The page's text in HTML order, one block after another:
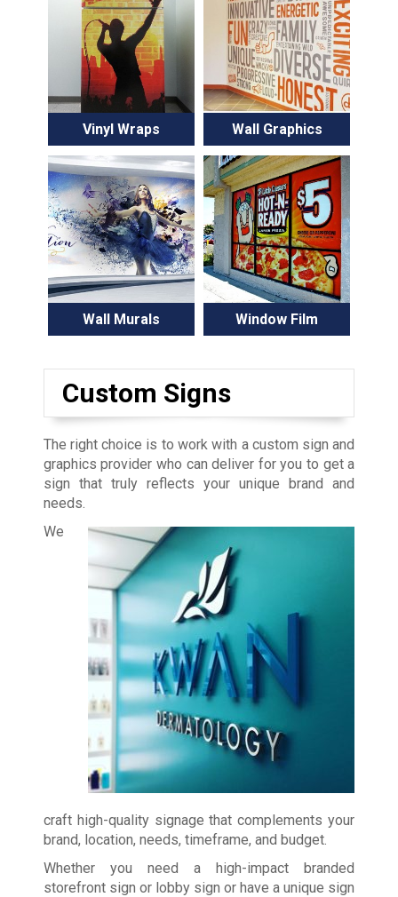
Vinyl Wraps Wall Graphics
Wall Murals Window Film
Custom Signs
The right choice is to work with a custom sign and
graphics provider who can deliver for you to get a
sign that truly reflects your unique brand and
needs.
We
craft high-quality signage that complements your
brand, location, needs, timeframe, and budget.
Whether you need a high-impact branded
storefront sign or lobby sign or have a unique sign